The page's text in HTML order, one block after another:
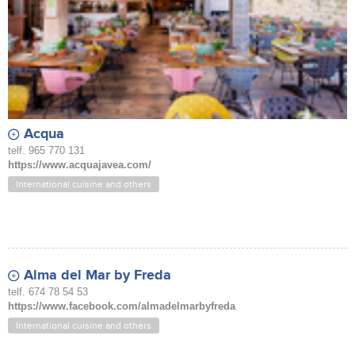
Acqua
telf. 965 770 131
https://www.acquajavea.com/
International cuisine and others
Alma del Mar by Freda
telf. 674 78 54 53
https://www.facebook.com/almadelmarbyfreda
International cuisine and others